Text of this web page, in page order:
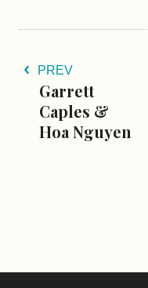
PREV
Garrett
Caples &
Hoa Nguyen